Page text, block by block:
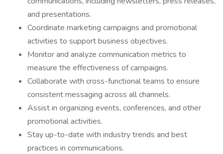
and presentations.
Coordinate marketing campaigns and promotional
activities to support business objectives.
Monitor and analyze communication metrics to
measure the effectiveness of campaigns.
Collaborate with cross-functional teams to ensure
consistent messaging across all channels.
Assist in organizing events, conferences, and other
promotional activities.
Stay up-to-date with industry trends and best
practices in communications.